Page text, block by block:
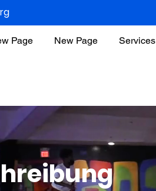
Page New Page Services